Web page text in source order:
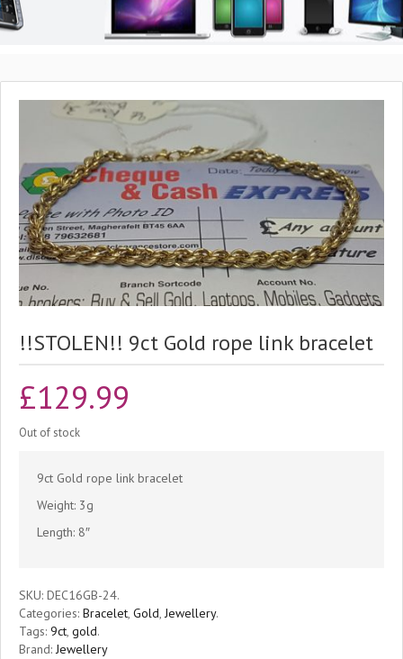
!!STOLEN!! 9ct Gold rope link bracelet
£129.99
Out of stock
9ct Gold rope link bracelet
Weight: 3g
Length: 8″
SKU: DEC16GB-24.
Categories: Bracelet, Gold, Jewellery.
Tags: 9ct, gold.
Brand: Jewellery